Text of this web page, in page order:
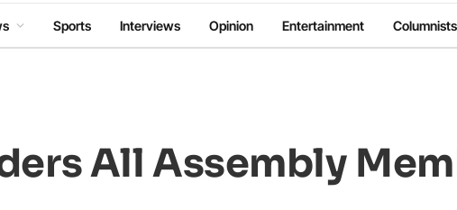
Sports Interviews Opinion Entertainment Columnists
All Assembly